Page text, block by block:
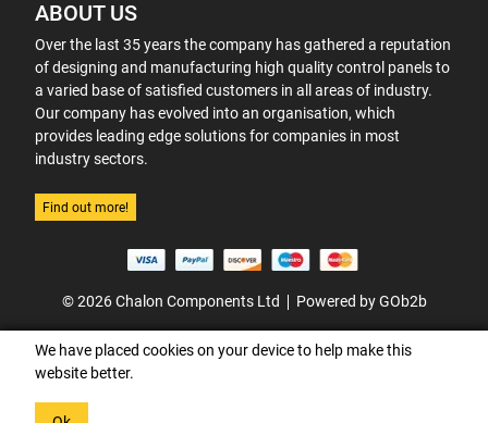
ABOUT US
Over the last 35 years the company has gathered a reputation
of designing and manufacturing high quality control panels to
a varied base of satisfied customers in all areas of industry.
Our company has evolved into an organisation, which
provides leading edge solutions for companies in most
industry sectors.
Find out more!
© 2026 Chalon Components Ltd Powered by GOb2b
We have placed cookies on your device to help make this
website better.